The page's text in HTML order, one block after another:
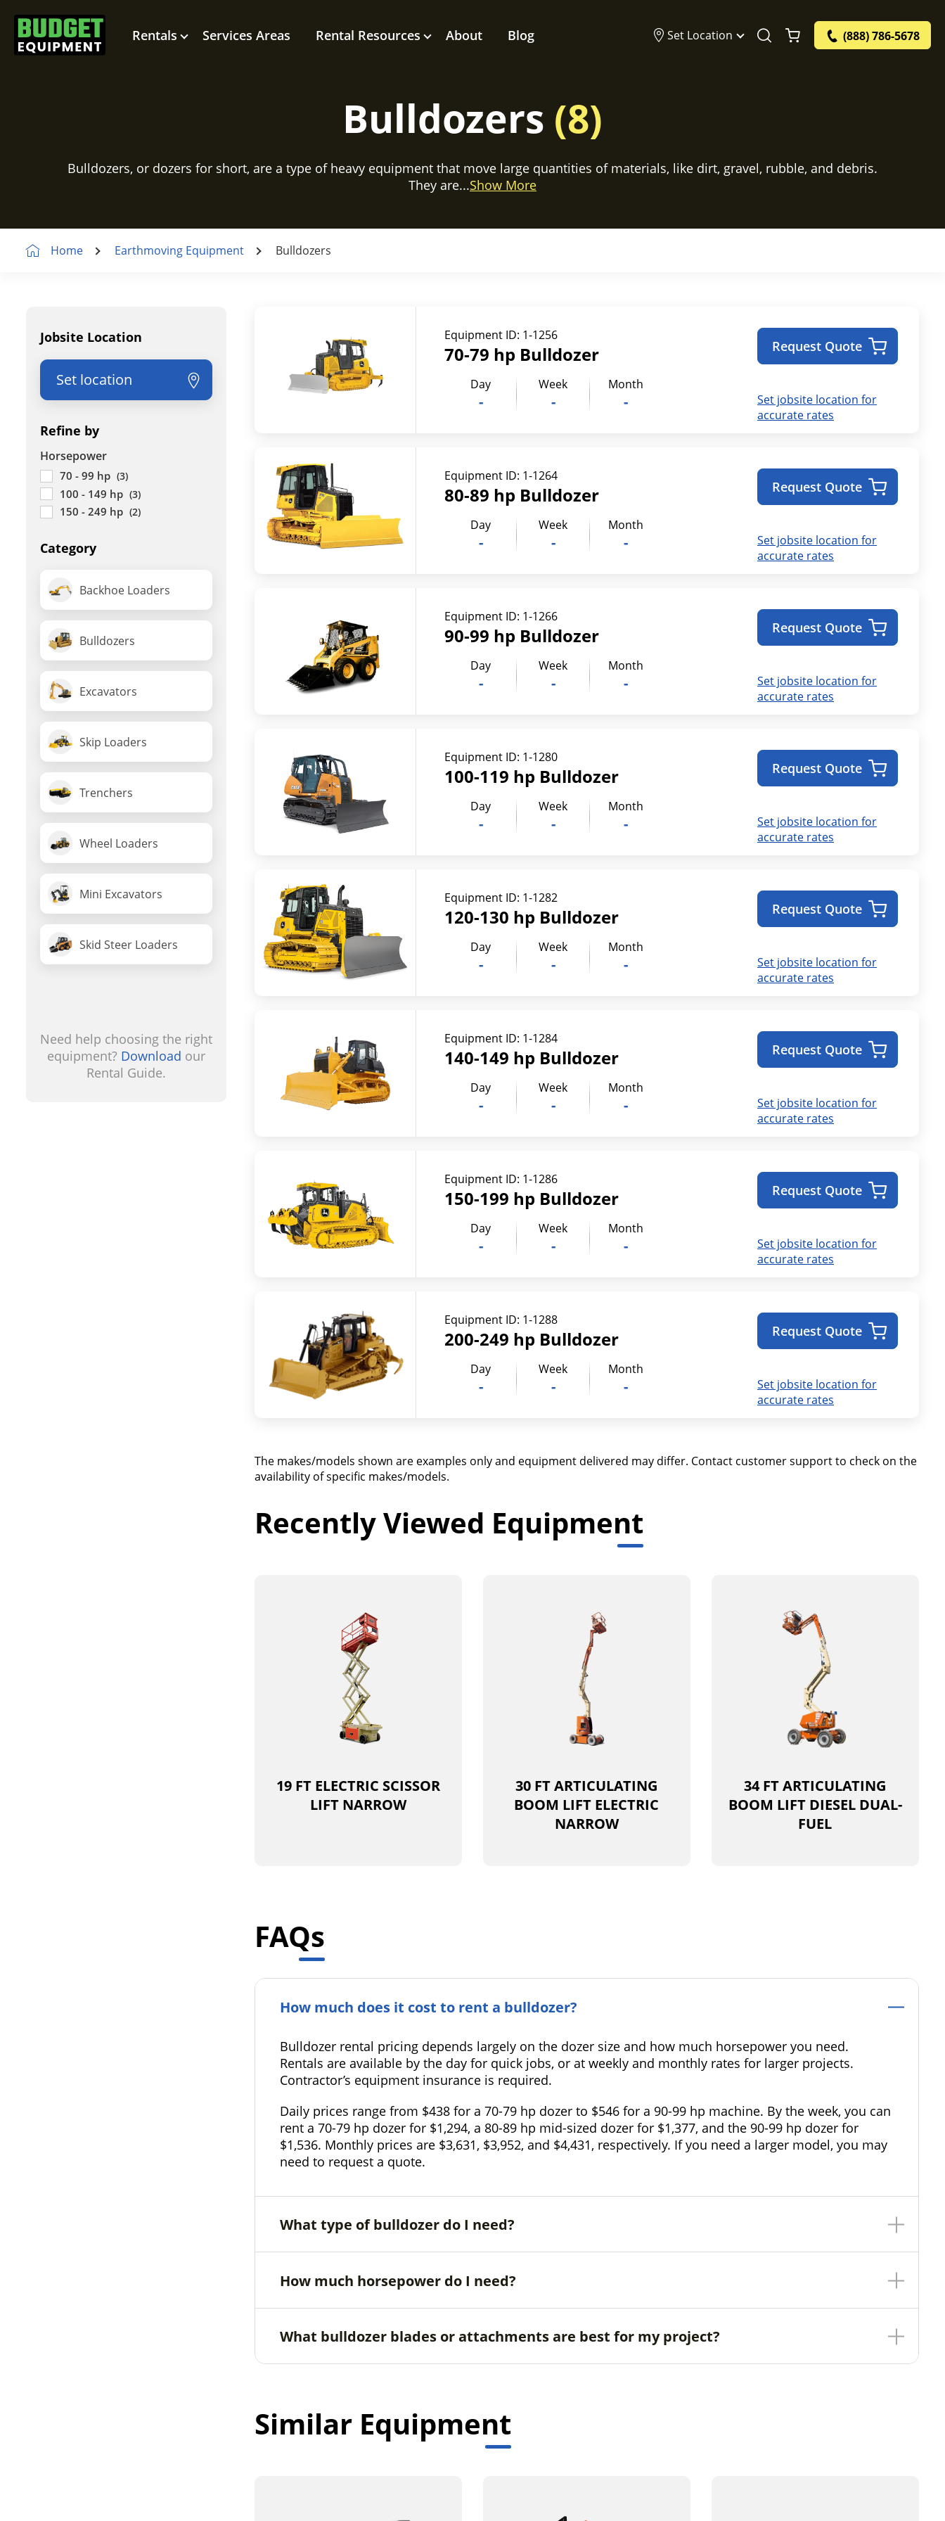
Rentals Services Areas Rental Resources About Blog Set Location (888) 786-5678
Bulldozers (8)
Bulldozers, or dozers for short, are a type of heavy equipment that move large quantities of materials, like dirt, gravel, rubble, and debris.
They are...Show More
Home Earthmoving Equipment Bulldozers
Jobsite Location
Set location
Refine by
Horsepower
70 - 99 hp (3)
100 - 149 hp (3)
150 - 249 hp (2)
Category
Backhoe Loaders
Bulldozers
Excavators
Skip Loaders
Trenchers
Wheel Loaders
Mini Excavators
Skid Steer Loaders
Need help choosing the right
equipment? Download our
Rental Guide.
Equipment ID: 1-1256
70-79 hp Bulldozer
Day
-
Week
-
Month
-
Set jobsite location for
accurate rates
Request Quote
Equipment ID: 1-1264
80-89 hp Bulldozer
Day
-
Week
-
Month
-
Set jobsite location for
accurate rates
Request Quote
Equipment ID: 1-1266
90-99 hp Bulldozer
Day
-
Week
-
Month
-
Set jobsite location for
accurate rates
Request Quote
Equipment ID: 1-1280
100-119 hp Bulldozer
Day
-
Week
-
Month
-
Set jobsite location for
accurate rates
Request Quote
Equipment ID: 1-1282
120-130 hp Bulldozer
Day
-
Week
-
Month
-
Set jobsite location for
accurate rates
Request Quote
Equipment ID: 1-1284
140-149 hp Bulldozer
Day
-
Week
-
Month
-
Set jobsite location for
accurate rates
Request Quote
Equipment ID: 1-1286
150-199 hp Bulldozer
Day
-
Week
-
Month
-
Set jobsite location for
accurate rates
Request Quote
Equipment ID: 1-1288
200-249 hp Bulldozer
Day
-
Week
-
Month
-
Set jobsite location for
accurate rates
Request Quote
The makes/models shown are examples only and equipment delivered may differ. Contact customer support to check on the
availability of specific makes/models.
Recently Viewed Equipment
19 FT ELECTRIC SCISSOR
LIFT NARROW
30 FT ARTICULATING
BOOM LIFT ELECTRIC
NARROW
34 FT ARTICULATING
BOOM LIFT DIESEL DUAL-
FUEL
FAQs
How much does it cost to rent a bulldozer?
Bulldozer rental pricing depends largely on the dozer size and how much horsepower you need.
Rentals are available by the day for quick jobs, or at weekly and monthly rates for larger projects.
Contractor’s equipment insurance is required.
Daily prices range from $438 for a 70-79 hp dozer to $546 for a 90-99 hp machine. By the week, you can
rent a 70-79 hp dozer for $1,294, a 80-89 hp mid-sized dozer for $1,377, and the 90-99 hp dozer for
$1,536. Monthly prices are $3,631, $3,952, and $4,431, respectively. If you need a larger model, you may
need to request a quote.
What type of bulldozer do I need?
How much horsepower do I need?
What bulldozer blades or attachments are best for my project?
Similar Equipment